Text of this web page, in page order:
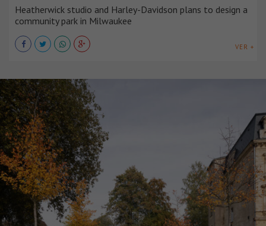
Heatherwick studio and Harley-Davidson plans to design a
community park in Milwaukee
VER +